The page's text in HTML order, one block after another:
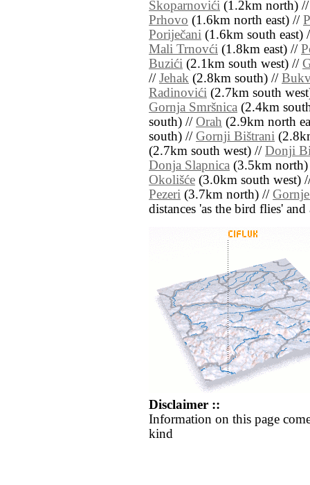
Skoparnovići (1.2km north)
Prhovo (1.6km north east) //
Poriječani (1.6km south east)
Mali Trnovći (1.8km east) //
Buzići (2.1km south west) //
// Jehak (2.8km south) //
Radinovići (2.7km south
Gornja Smršnica (2.4km
south) // Orah (2.9km north
south) // Gornji Bištrani
(2.7km south west) // Donji
Donja Slapnica (3.5km
Okolišće (3.0km south west)
Pezeri (3.7km north) //
distances 'as the bird flies'
Disclaimer ::
Information on this page
kind